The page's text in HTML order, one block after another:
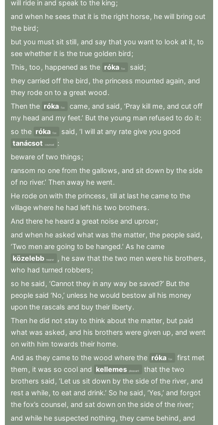
will ride in and speak to the king;
and when he sees that it is the right horse, he will bring out
the bird;
but you must sit still, and say that you want to look at it, to
see whether it is the true golden bird;
This , too , happened as the róka fox said;
they carried off the bird , the princess mounted again, and
they rode on to a great wood.
Then the róka fox came, and said , ‘Pray kill me, and cut off
my head and my feet.’ But the young man refused to do it:
so the róka fox said , ‘I will at any rate give you good
tanácsot
counsel
:
beware of two things;
ransom no one from the gallows , and sit down by the side
of no river.’ Then away he went.
He rode on with the princess , till at last he came to the
village where he had left his two brothers.
And there he heard a great noise and uproar;
and when he asked what was the matter, the people said ,
‘Two men are going to be hanged.’ As he came
közelebb nearer , he saw that the two men were his brothers ,
who had turned robbers;
so he said , ‘Cannot they in any way be saved?’ But the
people said ‘No,’ unless he would bestow all his money
upon the rascals and buy their liberty.
Then he did not stay to think about the matter, but paid
what was asked , and his brothers were given up , and went
on with him towards their home.
And as they came to the wood where the róka fox first met
them , it was so cool and kellemes pleasant that the two
brothers said , ‘Let us sit down by the side of the river, and
rest a while, to eat and drink.’ So he said , ‘Yes,’ and forgot
the fox’s counsel, and sat down on the side of the river;
and while he suspected nothing , they came behind , and